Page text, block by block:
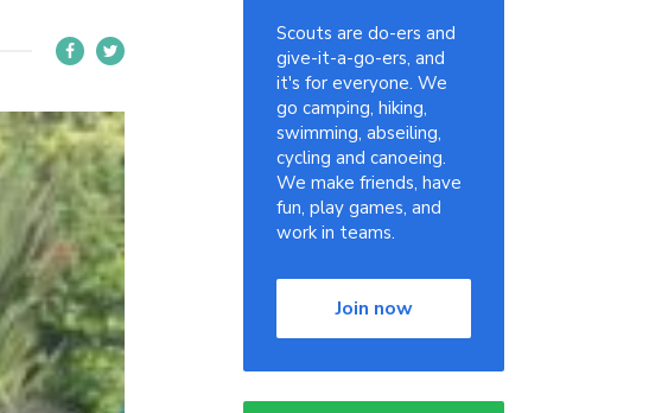
Scouts are do-ers and
give-it-a-go-ers, and
it's for everyone. We
go camping, hiking,
swimming, abseiling,
cycling and canoeing.
We make friends, have
fun, play games, and
work in teams.
Join now